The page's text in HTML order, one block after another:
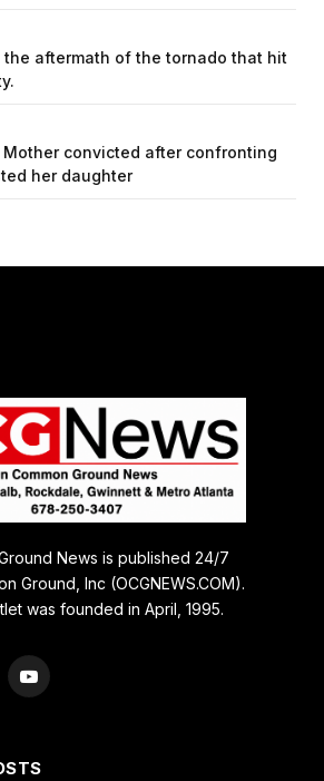
the aftermath of the tornado that hit
Mother convicted after confronting
her daughter
News is published 24/7
Ground, Inc (OCGNEWS.COM).
was founded in April, 1995.
YouTube